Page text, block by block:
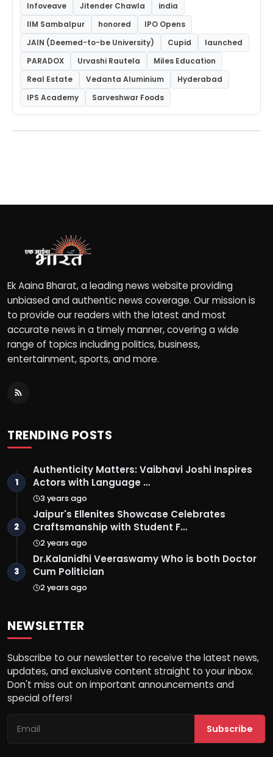
Infoveave
Jitender Chawla
india
IIM Sambalpur
honored
IPO Opens
JAIN (Deemed-to-be University)
Cupid
launched
PARADOX
Urvashi Rautela
Miles Education
Real Estate
Vedanta Aluminium
Hyderabad
IPS Academy
Sarveshwar Foods
Ek Aaina Bharat, a leading news website providing
unbiased and authentic news coverage. Our mission is
to provide our readers with the latest and most
accurate news in a timely manner, covering a wide
range of topics including politics, business,
entertainment, sports, and more.
TRENDING POSTS
1
Authenticity Matters: Vaibhavi Joshi Inspires
Actors with Language …
3 years ago
2
Jaipur's Ellenites Showcase Celebrates
Craftsmanship with Student F…
2 years ago
3
Dr.Kalanidhi Veeraswamy Who is both Doctor
Cum Politician
2 years ago
NEWSLETTER
Subscribe to our newsletter to receive the latest news,
updates, and exclusive content straight to your inbox.
Don't miss out on important announcements and
special offers!
Subscribe